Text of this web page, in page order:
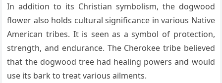
In addition to its Christian symbolism, the dogwood
flower also holds cultural significance in various Native
American tribes. It is seen as a symbol of protection,
strength, and endurance. The Cherokee tribe believed
that the dogwood tree had healing powers and would
use its bark to treat various ailments.